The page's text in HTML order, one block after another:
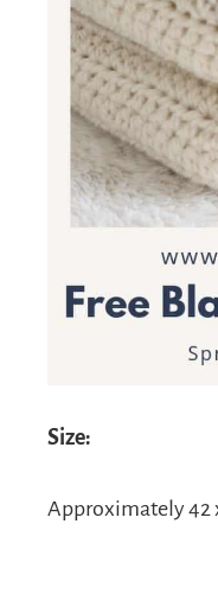
Size:
Approximately 42